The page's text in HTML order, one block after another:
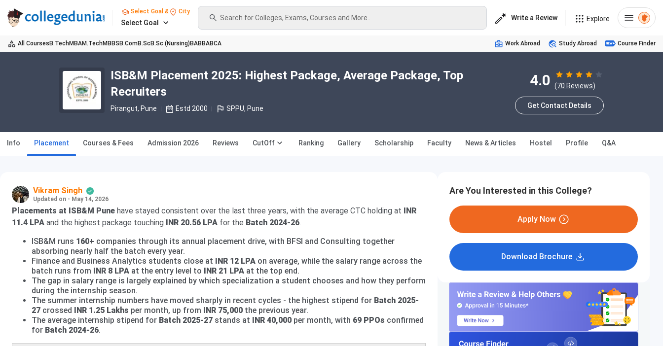
Select Goal & City
Select Goal
Search for Colleges, Exams, Courses and More.. Write a Review Explore
All Courses B.TechMBAM.TechMBBS B.ComB.Sc B.Sc (Nursing) BABBABCA Work Abroad Study Abroad Course Finder
ISB&M Placement 2025: Highest Package, Average Package, Top
Recruiters
Pirangut, Pune Estd 2000 SPPU, Pune
4.0 (70 Reviews)
Get Contact Details
Info Placement Courses & Fees Admission 2026 Reviews CutOff Ranking Gallery Scholarship Faculty News & Articles Hostel Profile Q&A
Vikram Singh
Updated on - May 14, 2026
Placements at ISB&M Pune have stayed consistent over the last three years, with the average CTC holding at INR
11.4 LPA and the highest package touching INR 20.56 LPA for the Batch 2024-26.
ISB&M runs 160+ companies through its annual placement drive, with BFSI and Consulting together
absorbing nearly half the batch every year.
Finance and Business Analytics students close at INR 12 LPA on average, while the salary range across the
batch runs from INR 8 LPA at the entry level to INR 21 LPA at the top end.
The gap in salary range is largely explained by which specialization a student chooses and how they perform
during the internship season.
The summer internship numbers have moved sharply in recent cycles - the highest stipend for Batch 2025-
27 crossed INR 1.25 Lakhs per month, up from INR 75,000 the previous year.
The average internship stipend for Batch 2025-27 stands at INR 40,000 per month, with 69 PPOs confirmed
for Batch 2024-26.
Are You Interested in this College?
Apply Now
Download Brochure